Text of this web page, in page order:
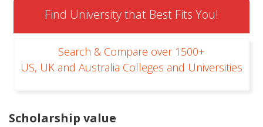
Find University that Best Fits You!
Search & Compare over 1500+
US, UK and Australia Colleges and Universities
Scholarship value